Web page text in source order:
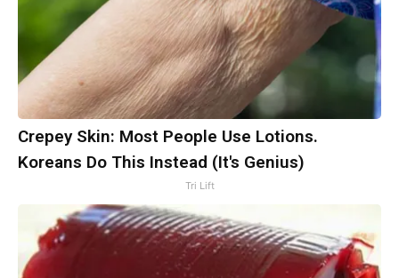
Crepey Skin: Most People Use Lotions.
Koreans Do This Instead (It's Genius)
Tri Lift